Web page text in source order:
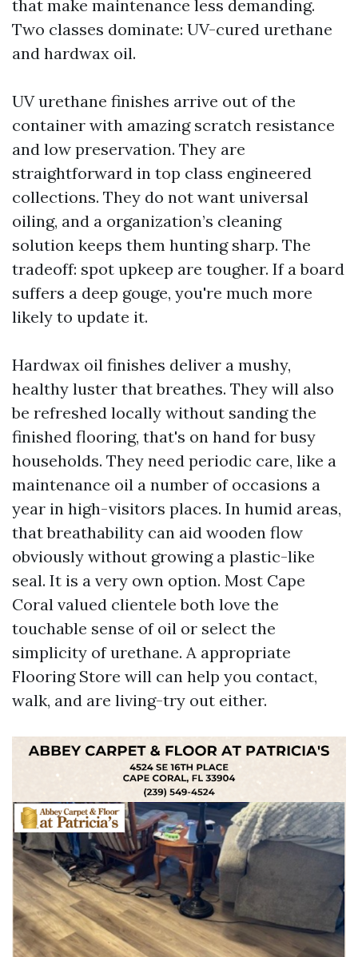
that make maintenance less demanding.
Two classes dominate: UV-cured urethane
and hardwax oil.
UV urethane finishes arrive out of the
container with amazing scratch resistance
and low preservation. They are
straightforward in top class engineered
collections. They do not want universal
oiling, and a organization’s cleaning
solution keeps them hunting sharp. The
tradeoff: spot upkeep are tougher. If a board
suffers a deep gouge, you're much more
likely to update it.
Hardwax oil finishes deliver a mushy,
healthy luster that breathes. They will also
be refreshed locally without sanding the
finished flooring, that's on hand for busy
households. They need periodic care, like a
maintenance oil a number of occasions a
year in high-visitors places. In humid areas,
that breathability can aid wooden flow
obviously without growing a plastic-like
seal. It is a very own option. Most Cape
Coral valued clientele both love the
touchable sense of oil or select the
simplicity of urethane. A appropriate
Flooring Store will can help you contact,
walk, and are living-try out either.